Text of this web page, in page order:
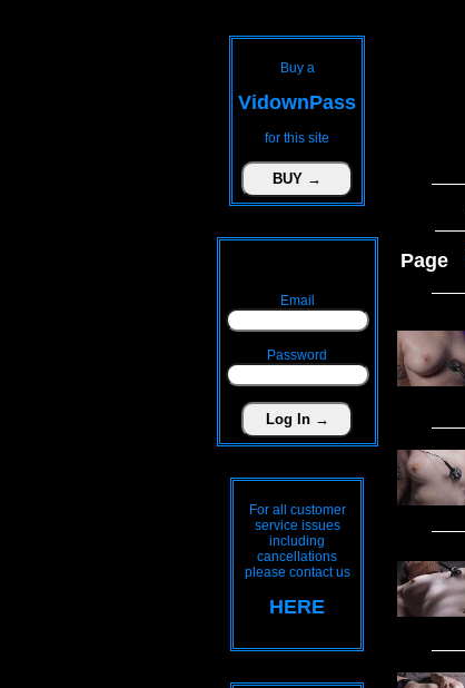
Buy a
VidownPass
for this site
Email
Password
For all customer
service issues
including
cancellations
please contact us
HERE
Page